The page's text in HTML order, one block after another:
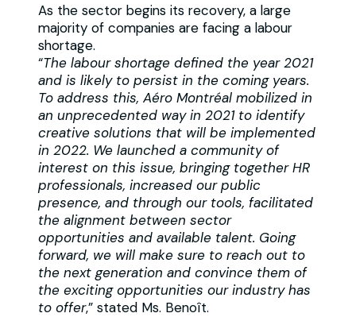
As the sector begins its recovery, a large
majority of companies are facing a labour
shortage.
“The labour shortage defined the year 2021
and is likely to persist in the coming years.
To address this, Aéro Montréal mobilized in
an unprecedented way in 2021 to identify
creative solutions that will be implemented
in 2022. We launched a community of
interest on this issue, bringing together HR
professionals, increased our public
presence, and through our tools, facilitated
the alignment between sector
opportunities and available talent. Going
forward, we will make sure to reach out to
the next generation and convince them of
the exciting opportunities our industry has
to offer,” stated Ms. Benoît.